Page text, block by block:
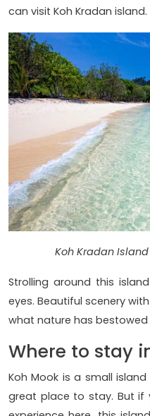
can visit Koh Kradan island.
Koh Kradan
Strolling around this
eyes. Beautiful scenery
what nature has bestowed
Where to stay
Koh Mook is a small
great place to stay. But if